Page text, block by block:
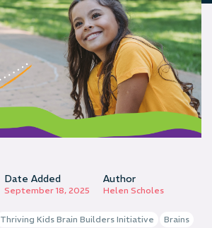
Date Added
September 18, 2025
Author
Helen Scholes
Thriving Kids Brain Builders Initiative Brains